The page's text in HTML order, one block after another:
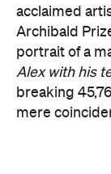
acclaimed
Archibald
portrait of a
Alex with his
breaking
mere